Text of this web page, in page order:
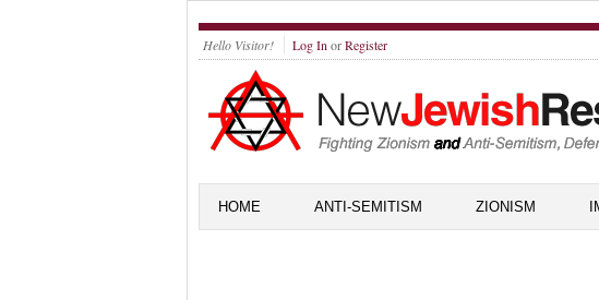
Hello Visitor! Log In orRegister
HOME ANTI-SEMITISM ZIONISM